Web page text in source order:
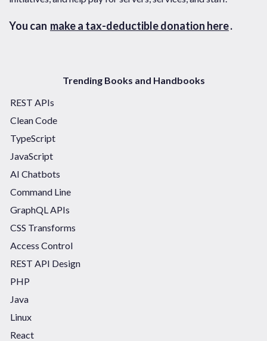
You can make a tax-deductible donation here.
Trending Books and Handbooks
REST APIs
Clean Code
TypeScript
JavaScript
AI Chatbots
Command Line
GraphQL APIs
CSS Transforms
Access Control
REST API Design
PHP
Java
Linux
React